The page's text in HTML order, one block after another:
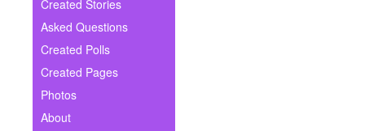
Ask Question
Create Poll
Create Page
Created Stories
Asked Questions
Created Polls
Created Pages
Photos
About